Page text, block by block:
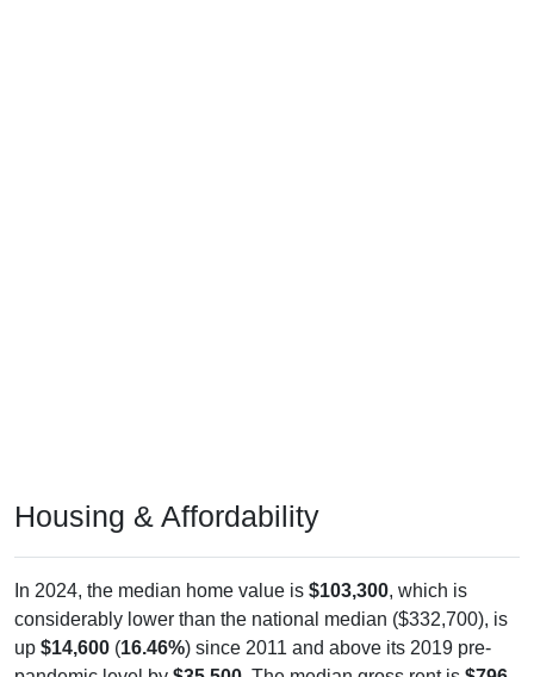
Housing & Affordability
In 2024, the median home value is $103,300, which is
considerably lower than the national median ($332,700), is
up $14,600 (16.46%) since 2011 and above its 2019 pre-